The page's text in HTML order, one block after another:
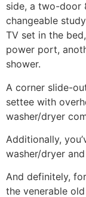
side, a two-door
changeable
TV set in the
power port,
shower.
A corner slide-
settee with
washer/dryer
Additionally,
washer/dryer
And definitely,
the venerable